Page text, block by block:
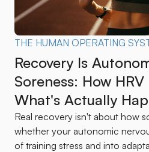
THE HUMAN OPERATING
Recovery Is
Soreness: How HRV
What's Actually
Real recovery isn't about how
whether your autonomic
of training stress and into